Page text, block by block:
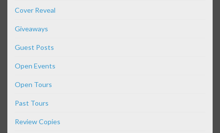
Cover Reveal
Giveaways
Guest Posts
Open Events
Open Tours
Past Tours
Review Copies